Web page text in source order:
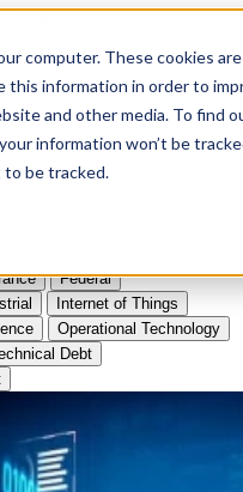
computer. These cookies
this information in order to
and other media. To find
information won’t be
be tracked.
Federal
Internet of Things
Operational Technology
Debt